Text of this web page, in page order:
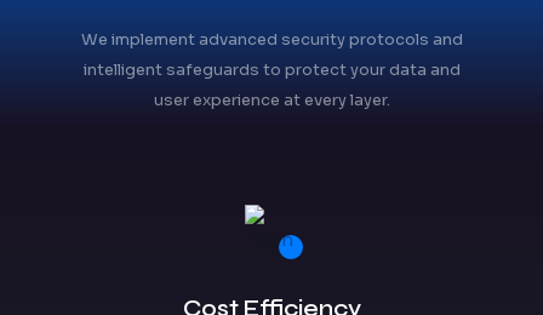
We implement advanced security protocols and
intelligent safeguards to protect your data and
user experience at every layer.
Cost Efficiency